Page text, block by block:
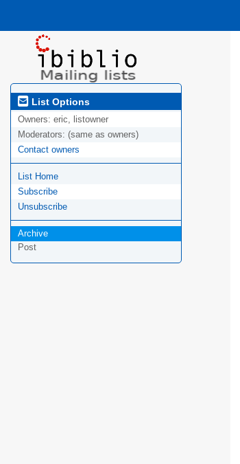
List Options
Owners: eric, listowner
Moderators: (same as owners)
Contact owners
List Home
Subscribe
Unsubscribe
Archive
Post